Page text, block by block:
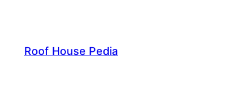
content
Roof House Pedia